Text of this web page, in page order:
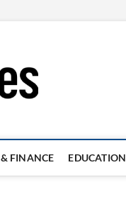
FINANCE EDUCATION